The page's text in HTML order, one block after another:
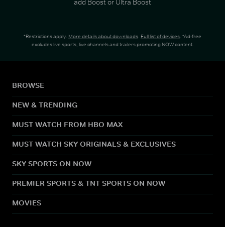
add Boost or Ultra Boost
*Restrictions apply. More details about downloads. Full list of devices. *Ad-free
excludes live sports, live channels and trailers promoting NOW content.
BROWSE
NEW & TRENDING
MUST WATCH FROM HBO MAX
MUST WATCH SKY ORIGINALS & EXCLUSIVES
SKY SPORTS ON NOW
PREMIER SPORTS & TNT SPORTS ON NOW
MOVIES